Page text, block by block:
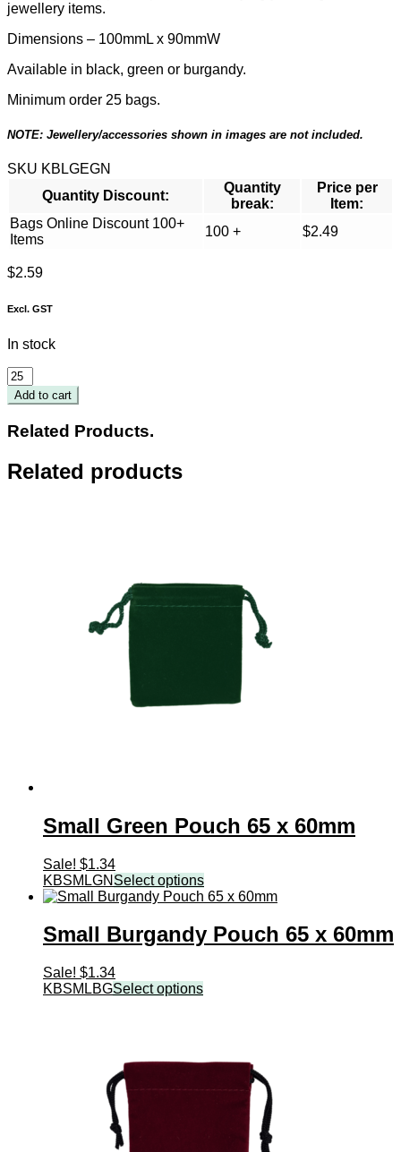
jewellery items.
Dimensions – 100mmL x 90mmW
Available in black, green or burgandy.
Minimum order 25 bags.
NOTE: Jewellery/accessories shown in images are not included.
SKU KBLGEGN
Quantity Discount:
Quantity
break:
Price per
Item:
Bags Online Discount 100+
Items
100 + $2.49
$2.59
Excl. GST
In stock
Large
Green
Pouch
100
x
quantity
Add to cart
Related Products.
Related products
Small Green Pouch 65 x 60mm
Sale! $1.34
KBSMLGN Select options
Small Burgandy Pouch 65 x 60mm
Sale! $1.34
KBSMLBGSelect options